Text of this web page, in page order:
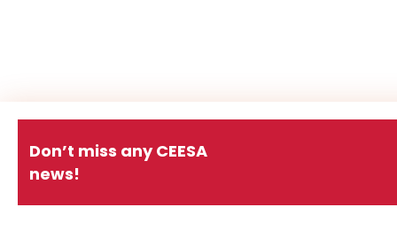
Don’t miss any CEESA
news!